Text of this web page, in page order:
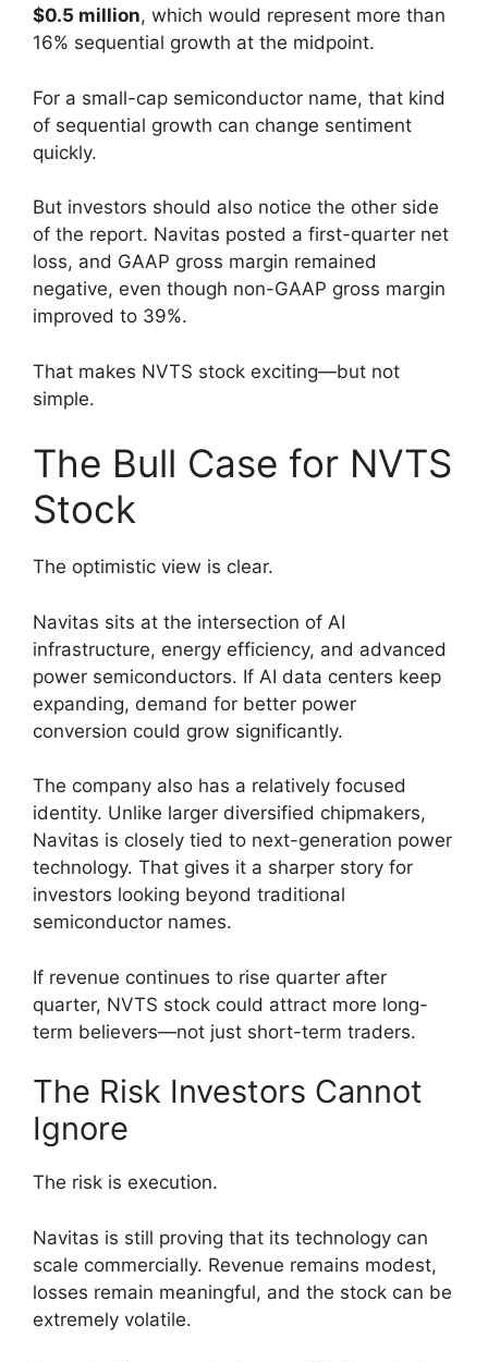
$0.5 million, which would represent more than
16% sequential growth at the midpoint.
For a small-cap semiconductor name, that kind
of sequential growth can change sentiment
quickly.
But investors should also notice the other side
of the report. Navitas posted a first-quarter net
loss, and GAAP gross margin remained
negative, even though non-GAAP gross margin
improved to 39%.
That makes NVTS stock exciting—but not
simple.
The Bull Case for NVTS
Stock
The optimistic view is clear.
Navitas sits at the intersection of AI
infrastructure, energy efficiency, and advanced
power semiconductors. If AI data centers keep
expanding, demand for better power
conversion could grow significantly.
The company also has a relatively focused
identity. Unlike larger diversified chipmakers,
Navitas is closely tied to next-generation power
technology. That gives it a sharper story for
investors looking beyond traditional
semiconductor names.
If revenue continues to rise quarter after
quarter, NVTS stock could attract more long-
term believers—not just short-term traders.
The Risk Investors Cannot
Ignore
The risk is execution.
Navitas is still proving that its technology can
scale commercially. Revenue remains modest,
losses remain meaningful, and the stock can be
extremely volatile.